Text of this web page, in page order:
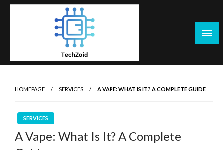
Skip
HOMEPAGE SERVICES A VAPE: WHAT IS IT? A COMPLETE GUIDE
SERVICES
A Vape: What Is It? A Complete